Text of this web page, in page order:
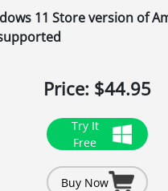
11 Store version of
Price: $44.95
Try It
Free
Buy Now